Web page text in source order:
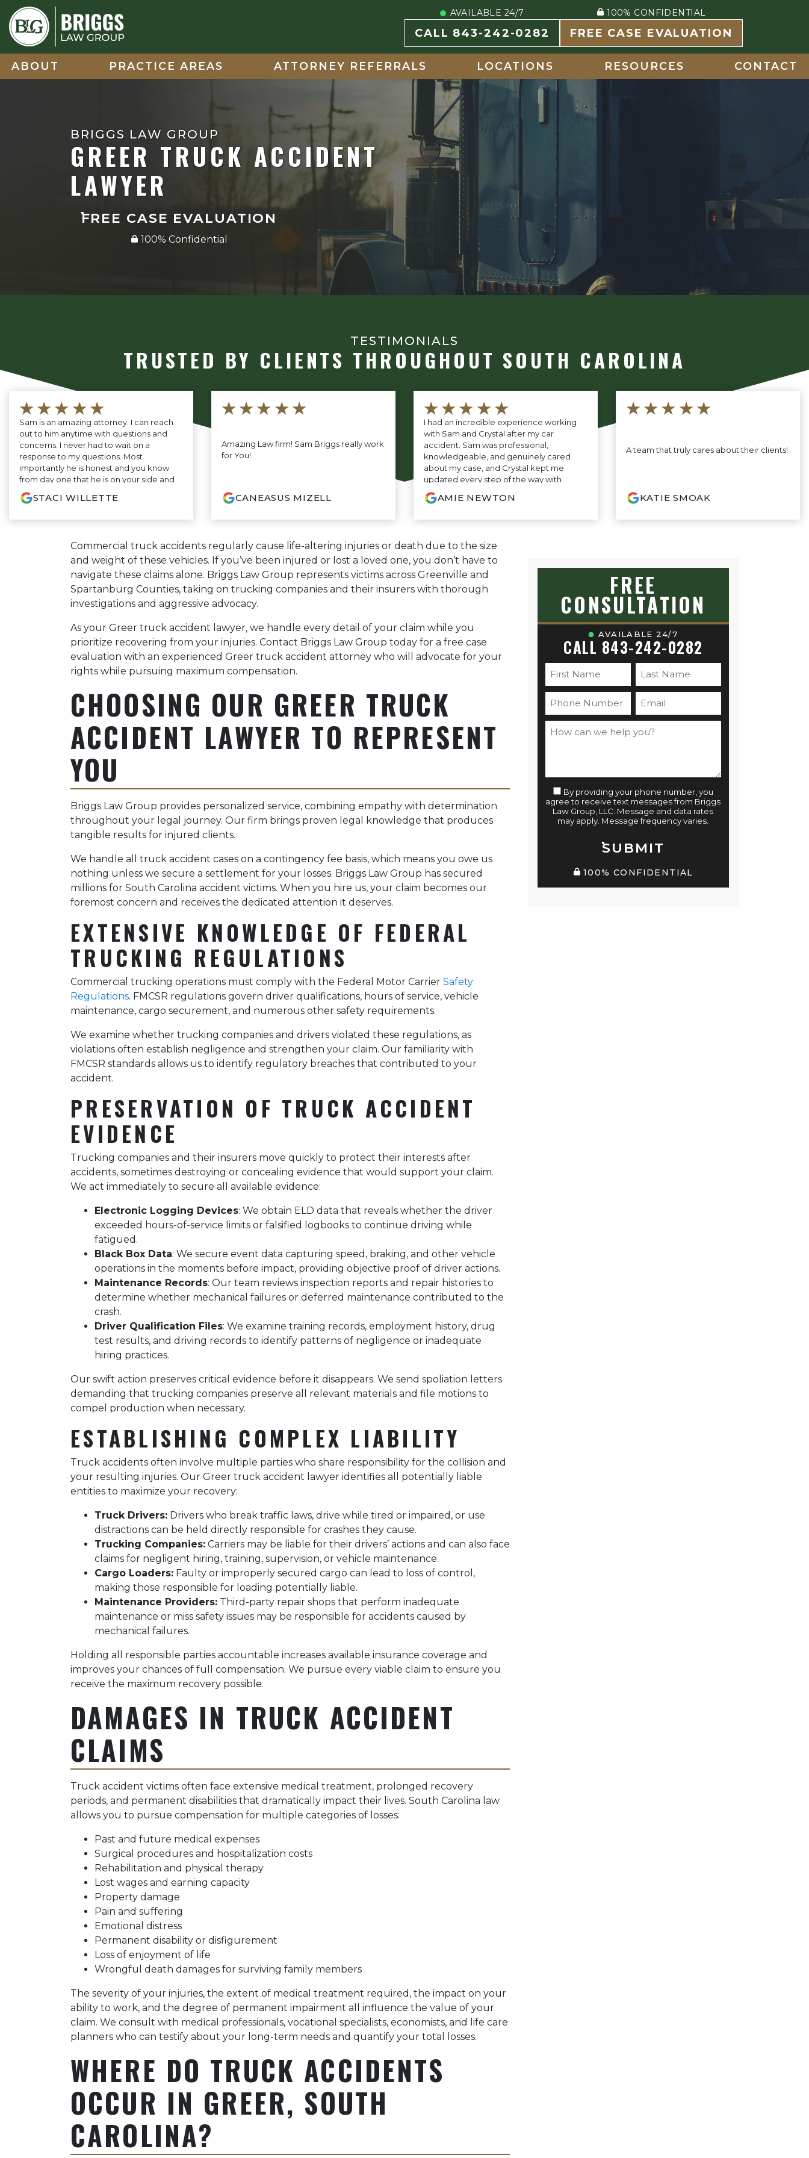
Skip
to
content
AVAILABLE 24/7
CALL 843-242-0282 FREE CASE EVALUATION
100% CONFIDENTIAL
ABOUT PRACTICE AREAS ATTORNEY REFERRALS LOCATIONS RESOURCES CONTACT
BRIGGS LAW GROUP
GREER TRUCK ACCIDENT
LAWYER
FREE CASE EVALUATION
100% Confidential
TESTIMONIALS
TRUSTED BY CLIENTS THROUGHOUT SOUTH CAROLINA
★★★★★
Sam is an amazing attorney. I can reach
out to him anytime with questions and
concerns. I never had to wait on a
response to my questions. Most
importantly he is honest and you know
from day one that he is on your side and
will fight for you every step of the way. If
you are looking for the very best, you do
STACI WILLETTE
★★★★★
Amazing Law firm! Sam Briggs really work
for You!
CANEASUS MIZELL
★★★★★
I had an incredible experience working
with Sam and Crystal after my car
accident. Sam was professional,
knowledgeable, and genuinely cared
about my case, and Crystal kept me
updated every step of the way with
amazing communication. They made the
entire process so easy and stress-free. I’m
AMIE NEWTON
★★★★★
A team that truly cares about their clients!
KATIE SMOAK
Commercial truck accidents regularly cause life-altering injuries or death due to the size
and weight of these vehicles. If you’ve been injured or lost a loved one, you don’t have to
navigate these claims alone. Briggs Law Group represents victims across Greenville and
Spartanburg Counties, taking on trucking companies and their insurers with thorough
investigations and aggressive advocacy.
As your Greer truck accident lawyer, we handle every detail of your claim while you
prioritize recovering from your injuries. Contact Briggs Law Group today for a free case
evaluation with an experienced Greer truck accident attorney who will advocate for your
rights while pursuing maximum compensation.
CHOOSING OUR GREER TRUCK
ACCIDENT LAWYER TO REPRESENT
YOU
Briggs Law Group provides personalized service, combining empathy with determination
throughout your legal journey. Our firm brings proven legal knowledge that produces
tangible results for injured clients.
We handle all truck accident cases on a contingency fee basis, which means you owe us
nothing unless we secure a settlement for your losses. Briggs Law Group has secured
millions for South Carolina accident victims. When you hire us, your claim becomes our
foremost concern and receives the dedicated attention it deserves.
EXTENSIVE KNOWLEDGE OF FEDERAL
TRUCKING REGULATIONS
Commercial trucking operations must comply with the Federal Motor Carrier Safety
Regulations. FMCSR regulations govern driver qualifications, hours of service, vehicle
maintenance, cargo securement, and numerous other safety requirements.
We examine whether trucking companies and drivers violated these regulations, as
violations often establish negligence and strengthen your claim. Our familiarity with
FMCSR standards allows us to identify regulatory breaches that contributed to your
accident.
PRESERVATION OF TRUCK ACCIDENT
EVIDENCE
Trucking companies and their insurers move quickly to protect their interests after
accidents, sometimes destroying or concealing evidence that would support your claim.
We act immediately to secure all available evidence:
Electronic Logging Devices: We obtain ELD data that reveals whether the driver
exceeded hours-of-service limits or falsified logbooks to continue driving while
fatigued.
Black Box Data: We secure event data capturing speed, braking, and other vehicle
operations in the moments before impact, providing objective proof of driver actions.
Maintenance Records: Our team reviews inspection reports and repair histories to
determine whether mechanical failures or deferred maintenance contributed to the
crash.
Driver Qualification Files: We examine training records, employment history, drug
test results, and driving records to identify patterns of negligence or inadequate
hiring practices.
Our swift action preserves critical evidence before it disappears. We send spoliation letters
demanding that trucking companies preserve all relevant materials and file motions to
compel production when necessary.
ESTABLISHING COMPLEX LIABILITY
Truck accidents often involve multiple parties who share responsibility for the collision and
your resulting injuries. Our Greer truck accident lawyer identifies all potentially liable
entities to maximize your recovery:
Truck Drivers: Drivers who break traffic laws, drive while tired or impaired, or use
distractions can be held directly responsible for crashes they cause.
Trucking Companies: Carriers may be liable for their drivers’ actions and can also face
claims for negligent hiring, training, supervision, or vehicle maintenance.
Cargo Loaders: Faulty or improperly secured cargo can lead to loss of control,
making those responsible for loading potentially liable.
Maintenance Providers: Third-party repair shops that perform inadequate
maintenance or miss safety issues may be responsible for accidents caused by
mechanical failures.
Holding all responsible parties accountable increases available insurance coverage and
improves your chances of full compensation. We pursue every viable claim to ensure you
receive the maximum recovery possible.
DAMAGES IN TRUCK ACCIDENT
CLAIMS
Truck accident victims often face extensive medical treatment, prolonged recovery
periods, and permanent disabilities that dramatically impact their lives. South Carolina law
allows you to pursue compensation for multiple categories of losses:
Past and future medical expenses
Surgical procedures and hospitalization costs
Rehabilitation and physical therapy
Lost wages and earning capacity
Property damage
Pain and suffering
Emotional distress
Permanent disability or disfigurement
Loss of enjoyment of life
Wrongful death damages for surviving family members
The severity of your injuries, the extent of medical treatment required, the impact on your
ability to work, and the degree of permanent impairment all influence the value of your
claim. We consult with medical professionals, vocational specialists, economists, and life care
planners who can testify about your long-term needs and quantify your total losses.
WHERE DO TRUCK ACCIDENTS
OCCUR IN GREER, SOUTH
CAROLINA?
FREE
CONSULTATION
AVAILABLE 24/7
CALL 843-242-0282
By providing your phone number, you
agree to receive text messages from Briggs
Law Group, LLC. Message and data rates
may apply. Message frequency varies.
SUBMIT
100% CONFIDENTIAL